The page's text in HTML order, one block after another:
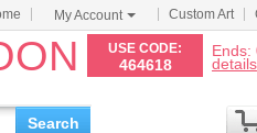
My Account Custom Art
USE CODE:
464618
Ends:
details
Search